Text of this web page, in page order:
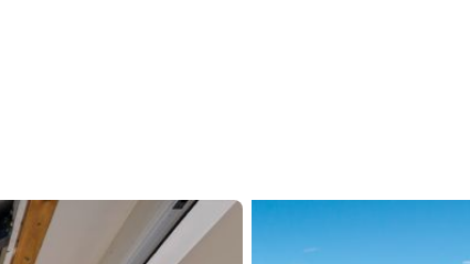
start, an investment with a view to future